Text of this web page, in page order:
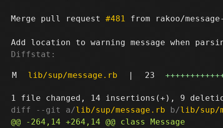
Merge pull request #481 from rakoo/
Diffstat:
M lib/sup/message.rb | 23
diff --git a/lib/sup/message.rb b/lib/sup/